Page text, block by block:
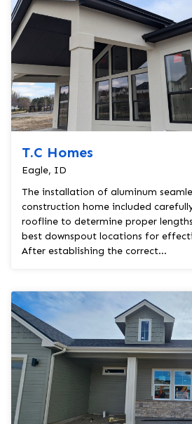
T.C Homes
Eagle, ID
The installation of aluminum
construction home included
roofline to determine proper
best downspout locations for
After establishing the correct...